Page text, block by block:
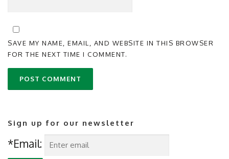
SAVE MY NAME, EMAIL, AND WEBSITE IN THIS BROWSER
FOR THE NEXT TIME I COMMENT.
Sign up for our newsletter
*Email: